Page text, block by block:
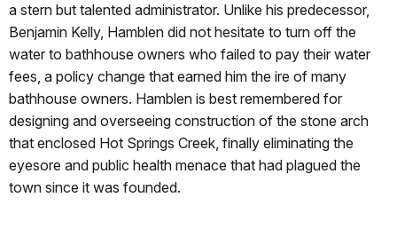
a stern but talented administrator. Unlike his predecessor,
Benjamin Kelly, Hamblen did not hesitate to turn off the
water to bathhouse owners who failed to pay their water
fees, a policy change that earned him the ire of many
bathhouse owners. Hamblen is best remembered for
designing and overseeing construction of the stone arch
that enclosed Hot Springs Creek, finally eliminating the
eyesore and public health menace that had plagued the
town since it was founded.